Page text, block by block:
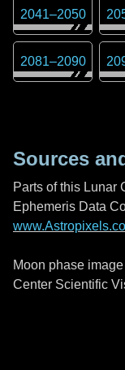
2041–2050
2081–2090
Sources
Parts of this Lunar
Ephemeris Data
Moon phase
Center Scientific